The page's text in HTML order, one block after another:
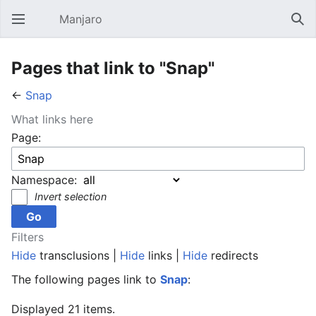
Open main menu Manjaro
Pages that link to "Snap"
← Snap
What links here
Page:
Namespace:
Invert selection
Filters
Hide transclusions | Hide links | Hide redirects
The following pages link to Snap:
Displayed 21 items.